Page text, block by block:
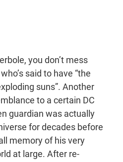
you don’t mess
said to have “the
suns”. Another
to a certain DC
guardian was actually
for decades before
memory of his very
at large. After re-